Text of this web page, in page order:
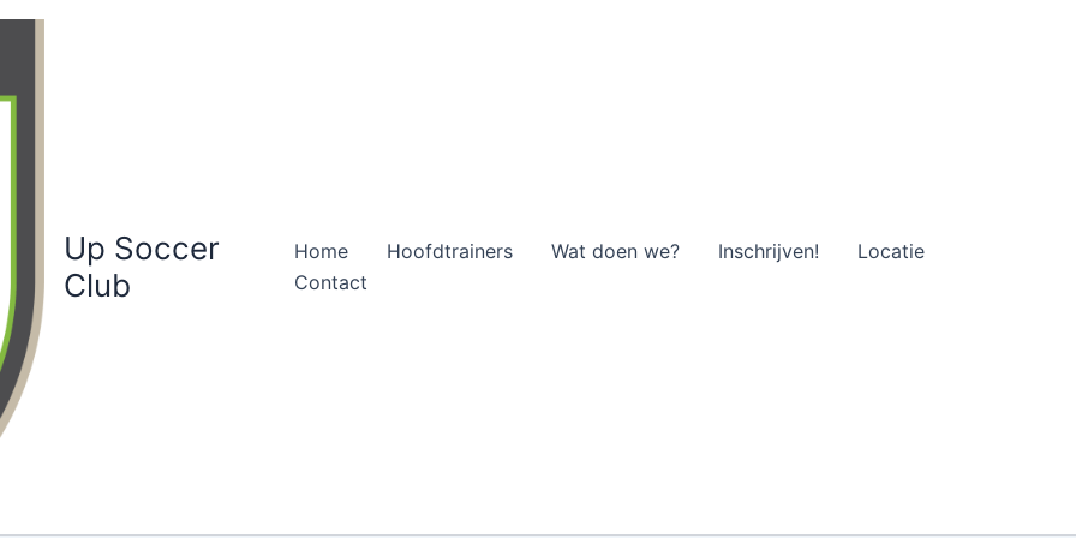
Up Soccer
Club
Home Hoofdtrainers Wat doen we? Inschrijven!
Locatie
Contact